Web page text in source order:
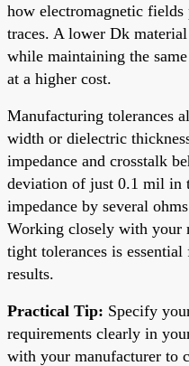
how electromagnetic fields
traces. A lower Dk
while maintaining the
at a higher cost.
Manufacturing tolerances
width or dielectric
impedance and crosstalk
deviation of just 0.1 mil in
impedance by several
Working closely with your
tight tolerances is
results.
Practical Tip: Specify
requirements clearly in
with your manufacturer to